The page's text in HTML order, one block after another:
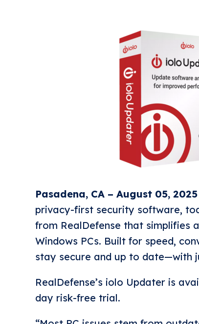
Pasadena, CA – August 05,
privacy-first security software,
from RealDefense that simplifies
Windows PCs. Built for speed,
stay secure and up to date—with
RealDefense’s iolo Updater is
day risk-free trial.